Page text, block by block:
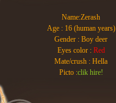
Name:Zerash
Age : 16 (human years)
Gender : Boy deer
Eyes color : Red
Mate/crush : Hella
Picto :clik hire!